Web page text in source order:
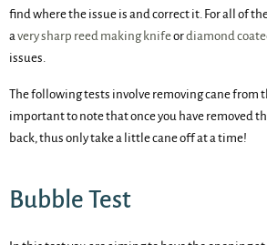
find where the issue is and correct it. For all of
avery sharp reed making knifeordiamond
issues.
The following tests involve removing cane from
important to note that once you have removed
back, thus only take a little cane off at a time!
Bubble Test